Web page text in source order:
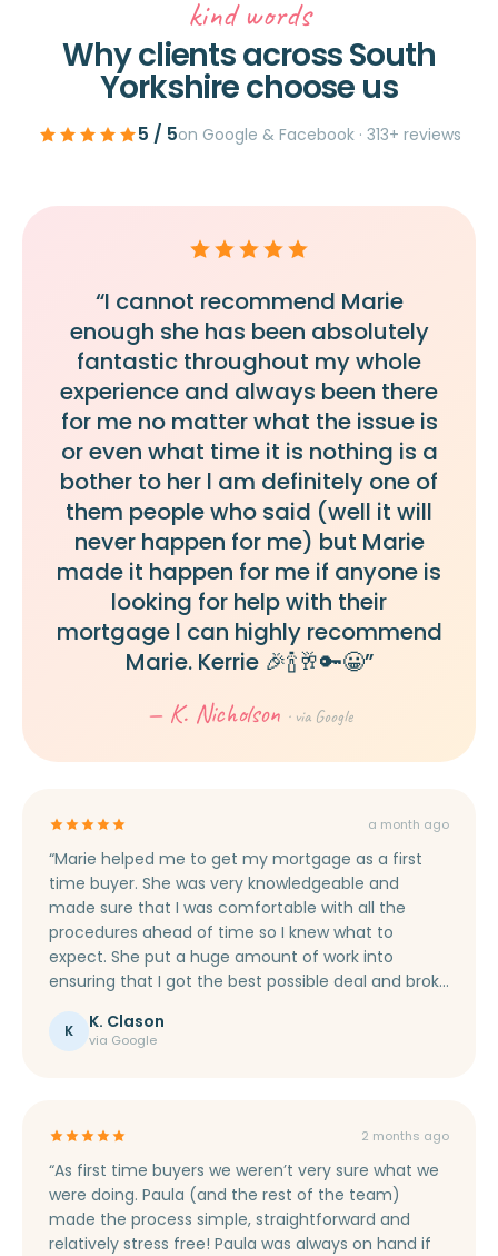
kind words
Why clients across South
Yorkshire choose us
5 / 5on Google & Facebook · 313+ reviews
“I cannot recommend Marie
enough she has been absolutely
fantastic throughout my whole
experience and always been there
for me no matter what the issue is
or even what time it is nothing is a
bother to her l am definitely one of
them people who said (well it will
never happen for me) but Marie
made it happen for me if anyone is
looking for help with their
mortgage l can highly recommend
Marie. Kerrie 🎉🍾🥂🔑😀”
— K. Nicholson · via Google
a month ago
“Marie helped me to get my mortgage as a first
time buyer. She was very knowledgeable and
made sure that I was comfortable with all the
procedures ahead of time so I knew what to
expect. She put a huge amount of work into
ensuring that I got the best possible deal and broke
everything down into un-technical terms, making
sure I was aware of everything that was happening.
I would fully recommend Marie to help you secure
K K. Clason
via Google
2 months ago
“As first time buyers we weren’t very sure what we
were doing. Paula (and the rest of the team)
made the process simple, straightforward and
relatively stress free! Paula was always on hand if